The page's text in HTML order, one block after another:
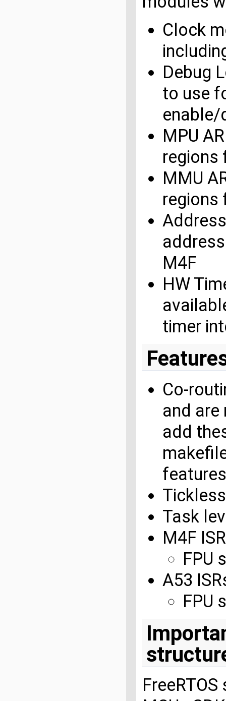
Clock
Debug
to use
enable/
MPU
regions
MMU
regions
M4F
HW
timer
Co-
and
add
Task
M4F
FPU
A53
FPU